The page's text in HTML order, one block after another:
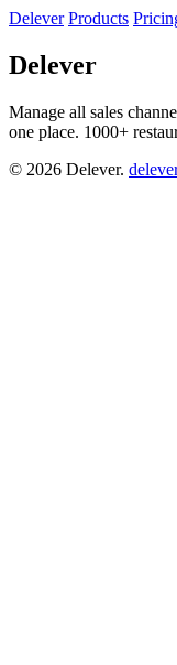
Delever Products
Delever
Manage all sales
one place. 1000+
© 2026 Delever.